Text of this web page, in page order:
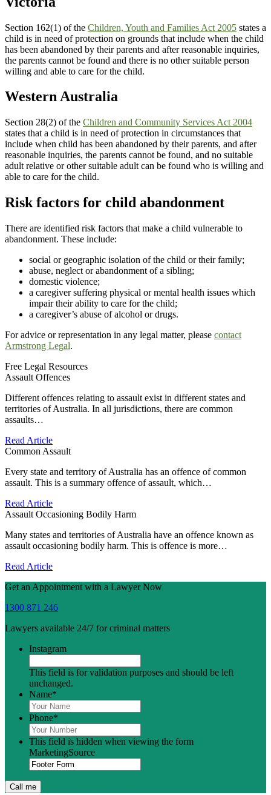
Section 162(1) of the Children, Youth and Families Act 2005 states a
child is in need of protection on grounds that include when the child
has been abandoned by their parents and after reasonable inquiries,
the parents cannot be found and there is no other suitable person
willing and able to care for the child.
Western Australia
Section 28(2) of the Children and Community Services Act 2004
states that a child is in need of protection in circumstances that
include when child has been abandoned by their parents, and after
reasonable inquiries, the parents cannot be found, and no suitable
adult relative or other suitable adult can be found who is willing and
able to care for the child.
Risk factors for child abandonment
There are identified risk factors that make a child vulnerable to
abandonment. These include:
social or geographic isolation of the child or their family;
abuse, neglect or abandonment of a sibling;
domestic violence;
a caregiver suffering physical or mental health issues which
impair their ability to care for the child;
a caregiver’s abuse of alcohol or drugs.
For advice or representation in any legal matter, please contact
Armstrong Legal.
Free Legal Resources
Assault Offences
Different offences relating to assault exist in different states and
territories of Australia. In all jurisdictions, there are common
assaults…
Read Article
Common Assault
Every state and territory of Australia has an offence of common
assault. This is a summary offence of assault, which…
Read Article
Assault Occasioning Bodily Harm
Many states and territories of Australia have an offence known as
assault occasioning bodily harm. This is offence is more…
Read Article
Get an Appointment with a Lawyer Now
1300 871 246
Lawyers available 24/7 for criminal matters
Instagram
This field is for validation purposes and should be left
unchanged.
Name*
Phone*
This field is hidden when viewing the form
MarketingSource